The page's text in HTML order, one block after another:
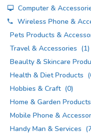
Computer &
Wireless Phone &
Pets Products &
Travel & Accessories (1)
Beaulty & Skincare
Health & Diet Products
Hobbies & Craft (0)
Home & Garden Products
Mobile Phone &
Handy Man & Services